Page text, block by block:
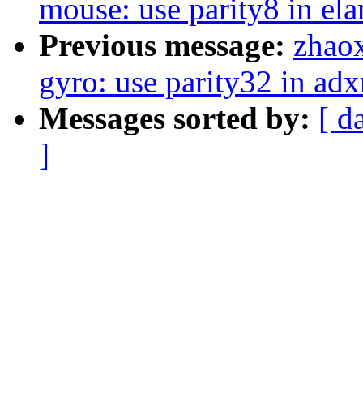
mouse: use parity8 in
Previous message:
gyro: use parity32 in
Messages sorted by: [
]